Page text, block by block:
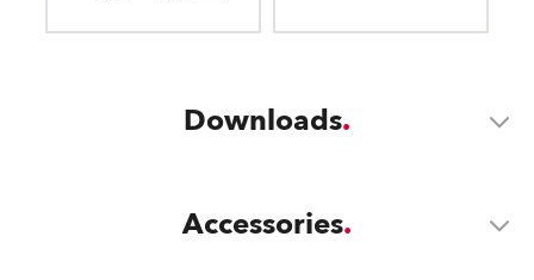
Downloads
Accessories